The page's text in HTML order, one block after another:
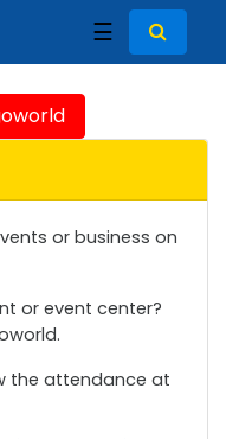
☰
or business on
or event center?
the attendance at